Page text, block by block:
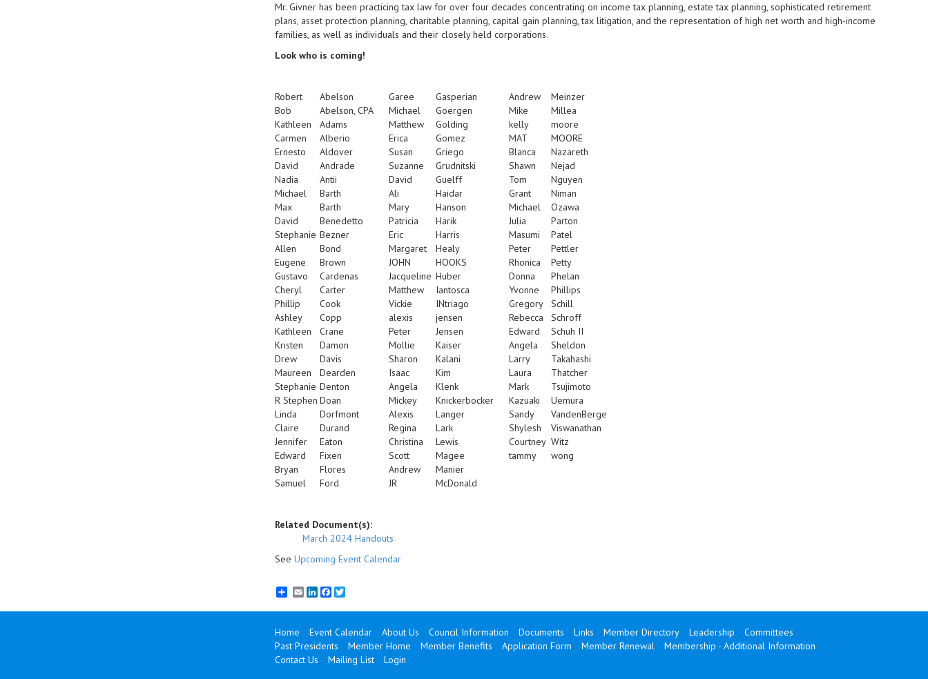
Mr. Givner has been practicing tax law for over four decades concentrating on income tax planning, estate tax planning, sophisticated retirement
plans, asset protection planning, charitable planning, capital gain planning, tax litigation, and the representation of high net worth and high-income
families, as well as individuals and their closely held corporations.
Look who is coming!
Robert Abelson Garee Gasperian Andrew
Meinzer
Bob
Abelson, CPA Michael Goergen Mike
Millea
Kathleen
Adams Matthew Golding kelly
moore
Carmen
Alberio Erica Gomez MAT
MOORE
Ernesto
Aldover Susan Griego Blanca
Nazareth
David
Andrade Suzanne Grudnitski Shawn
Nejad
Nadia
Antii David Guelff Tom
Nguyen
Michael
Barth Ali Haidar Grant
Niman
Max
Barth Mary Hanson Michael
Ozawa
David
Benedetto Patricia Harik Julia
Parton
Stephanie Bezner Eric Harris Masumi
Patel
Allen
Bond Margaret Healy Peter
Pettler
Eugene
Brown JOHN HOOKS Rhonica
Petty
Gustavo
Cardenas Jacqueline Huber Donna
Phelan
Cheryl
Carter Matthew Iantosca Yvonne
Phillips
Phillip
Cook Vickie INtriago Gregory
Schill
Ashley
Copp alexis jensen Rebecca
Schroff
Kathleen
Crane Peter Jensen Edward
Schuh II
Kristen
Damon Mollie Kaiser Angela
Sheldon
Drew
Davis Sharon Kalani Larry
Takahashi
Maureen
Dearden Isaac Kim Laura
Thatcher
Stephanie Denton Angela Klenk Mark
Tsujimoto
R Stephen Doan Mickey Knickerbocker Kazuaki
Uemura
Linda
Dorfmont Alexis Langer Sandy
VandenBerge
Claire
Durand Regina Lark Shylesh
Viswanathan
Jennifer
Eaton Christina Lewis Courtney Witz
Edward
Fixen Scott Magee tammy
wong
Bryan
Flores Andrew
Manier
Samuel
Ford JR McDonald
Related Document(s):
March 2024 Handouts
See Upcoming Event Calendar
EmailLinkedInFacebook
Twitter
Home Event Calendar About Us Council Information Documents Links Member Directory Leadership
Committees
Past Presidents
Member Home Member Benefits Application Form Member Renewal
Membership - Additional Information
Contact Us
Mailing List Login